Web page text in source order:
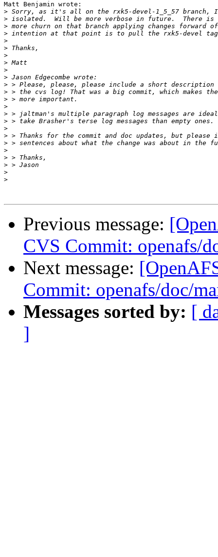
Matt Benjamin wrote:
>
>
>
>
>
>
>
>
>
>
>
>
>
>
>
>
>
>
>
>
>
>
>
>
Previous message:
CVS Commit: openafs/
Next message:
Commit: openafs/doc/
Messages sorted by: [
]